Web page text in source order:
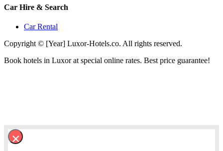
Car Hire & Search
Car Rental
Copyright © [Year] Luxor-Hotels.co. All rights reserved.
Book hotels in Luxor at special online rates. Best price guarantee!
×